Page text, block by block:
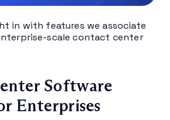
in with features we associate
scale contact center
Software
Enterprises